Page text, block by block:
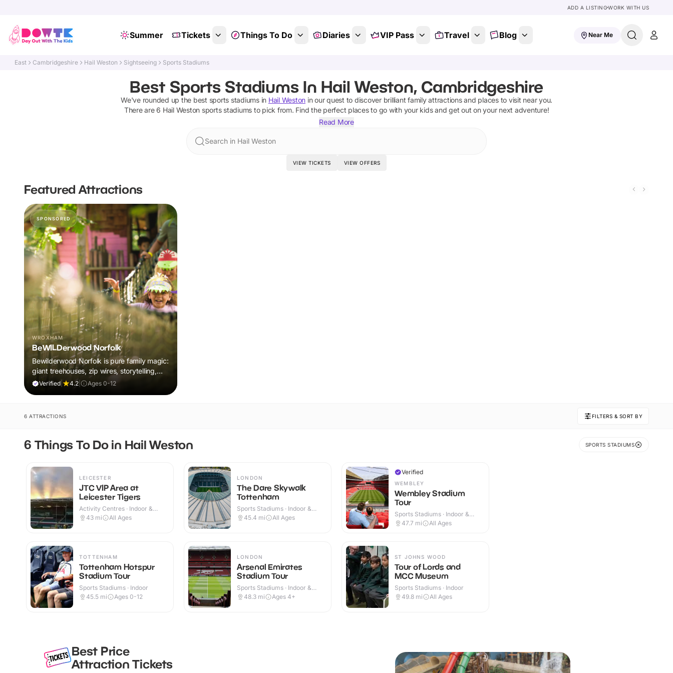
ADD A LISTINGWORK WITH US
Summer Tickets Things To Do Diaries VIP Pass Travel Blog Near Me
East Cambridgeshire Hail Weston Sightseeing Sports Stadiums
Best Sports Stadiums In Hail Weston, Cambridgeshire
We've rounded up the best sports stadiumsin Hail Weston in our quest to discover brilliant family attractions and places to visit near you.
There are6 Hail Weston sports stadiums to pick from. Find the perfect places to go with your kids and get out on your next adventure!
Read More
Search in Hail Weston
VIEW TICKETS VIEW OFFERS
Featured Attractions
SPONSORED
WROXHAM
BeWILDerwood Norfolk
Bewilderwood Norfolk is pure family magic:
giant treehouses, zip wires, storytelling,
and muddy, joyful adventure that sparks
Verified| 4.2 Ages 0-12
6 ATTRACTIONS FILTERS & SORT BY
6 Things To Do in Hail Weston SPORTS STADIUMS
LEICESTER
JTC VIP Area at
Leicester Tigers
Activity Centres · Indoor &
Outdoor
43 mi All Ages
TOTTENHAM
Tottenham Hotspur
Stadium Tour
Sports Stadiums · Indoor
45.5 mi Ages 0-12
LONDON
The Dare Skywalk
Tottenham
Sports Stadiums · Indoor &
Outdoor
45.4 mi All Ages
LONDON
Arsenal Emirates
Stadium Tour
Sports Stadiums · Indoor &
Outdoor
48.3 mi Ages 4+
Verified
WEMBLEY
Wembley Stadium
Tour
Sports Stadiums · Indoor &
Outdoor
47.7 mi All Ages
ST JOHNS WOOD
Tour of Lords and
MCC Museum
Sports Stadiums · Indoor
49.8 mi All Ages
Best Price
Attraction Tickets